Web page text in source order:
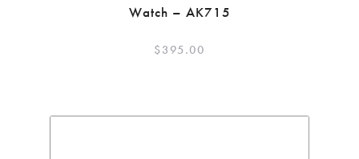
Watch – AK715
$395.00